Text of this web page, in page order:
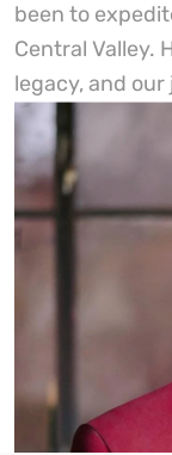
been to
Central Valley.
legacy, and